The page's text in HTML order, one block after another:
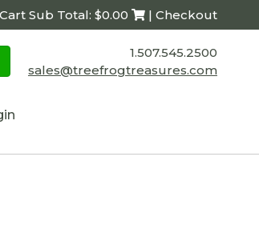
Sub Total: $0.00 | Checkout
1.507.545.2500
sales@treefrogtreasures.com